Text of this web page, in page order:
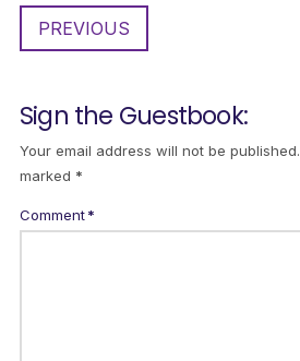
PREVIOUS
Sign the Guestbook:
Your email address will not be published.
marked *
Comment*